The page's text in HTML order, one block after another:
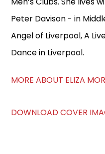
Peter Davison - in
Angel of Liverpool, A
Dance in Liverpool.
MORE ABOUT ELIZA
DOWNLOAD COVER